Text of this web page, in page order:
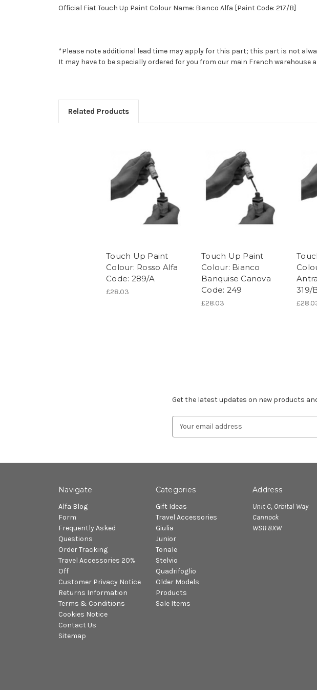
Official Fiat Touch Up Paint Colour Name: Bianco Alfa [Paint Code: 217/B]
*Please note additional lead time may apply for this part; this part is not
It may have to be specially ordered for you from our main French warehouse
Related Products
Touch Up Paint
Colour: Rosso Alfa
Code: 289/A
£28.03
Touch Up Paint
Colour: Bianco
Banquise Canova
Code: 249
£28.03
319/
Get the latest updates on new products
Navigate
Alfa Blog
Form
Frequently Asked
Questions
Order Tracking
Travel Accessories 20%
Off
Customer Privacy Notice
Returns Information
Terms & Conditions
Cookies Notice
Contact Us
Sitemap
Categories
Gift Ideas
Travel Accessories
Giulia
Junior
Tonale
Stelvio
Quadrifoglio
Older Models
Products
Sale Items
Address
Unit C, Orbital Way
Cannock
WS11 8XW